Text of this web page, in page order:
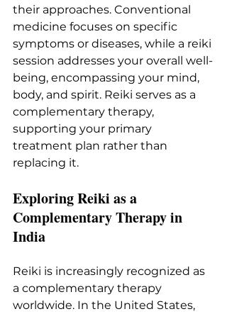
their approaches. Conventional
medicine focuses on specific
symptoms or diseases, while a reiki
session addresses your overall well-
being, encompassing your mind,
body, and spirit. Reiki serves as a
complementary therapy,
supporting your primary
treatment plan rather than
replacing it.
Exploring Reiki as a
Complementary Therapy in
India
Reiki is increasingly recognized as
a complementary therapy
worldwide. In the United States,